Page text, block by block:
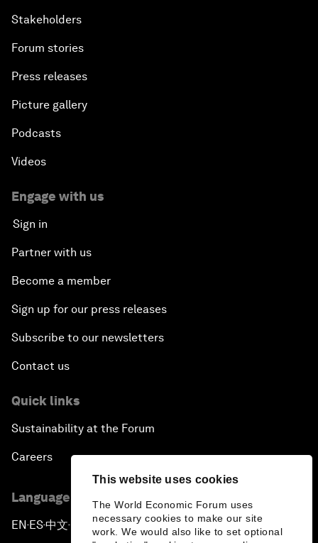
This website uses cookies
The World Economic Forum uses
necessary cookies to make our site
work. We would also like to set optional
Stakeholders
Forum stories
Press releases
Picture gallery
Podcasts
Videos
Engage with us
Sign in
Partner with us
Become a member
Sign up for our press releases
Subscribe to our newsletters
Contact us
Quick links
Sustainability at the Forum
Careers
Language editions
EN ▪ ES▪中文▪ 日本語